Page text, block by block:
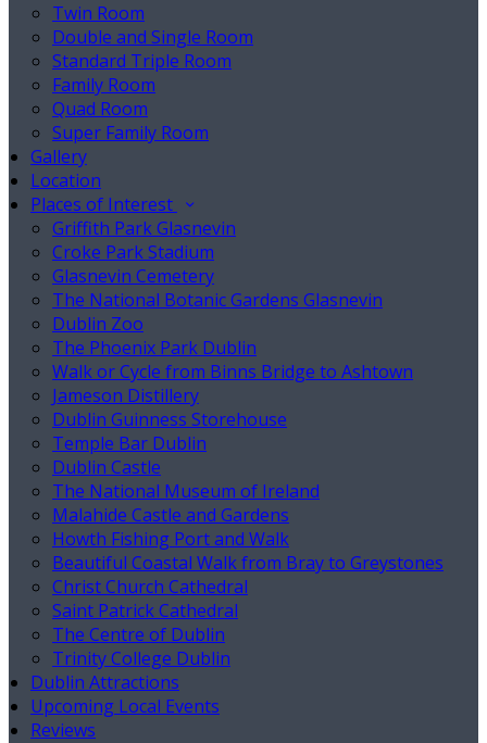
Twin Room
Double and Single Room
Standard Triple Room
Family Room
Quad Room
Super Family Room
Gallery
Location
Places of Interest
Griffith Park Glasnevin
Croke Park Stadium
Glasnevin Cemetery
The National Botanic Gardens Glasnevin
Dublin Zoo
The Phoenix Park Dublin
Walk or Cycle from Binns Bridge to Ashtown
Jameson Distillery
Dublin Guinness Storehouse
Temple Bar Dublin
Dublin Castle
The National Museum of Ireland
Malahide Castle and Gardens
Howth Fishing Port and Walk
Beautiful Coastal Walk from Bray to Greystones
Christ Church Cathedral
Saint Patrick Cathedral
The Centre of Dublin
Trinity College Dublin
Dublin Attractions
Upcoming Local Events
Reviews